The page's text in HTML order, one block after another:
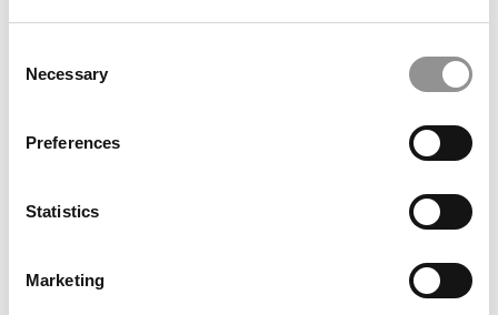
Selection
Necessary
Preferences
Statistics
Marketing